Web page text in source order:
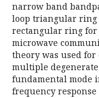
narrow band
loop triangular ring
rectangular ring for
microwave
theory was used
multiple
fundamental mode
frequency